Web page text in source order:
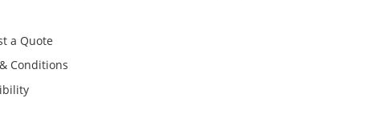
a Quote
Conditions